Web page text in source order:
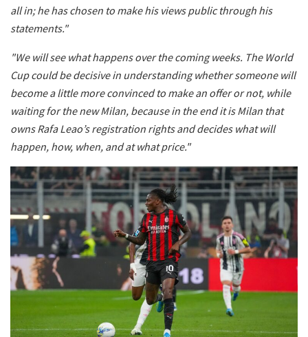
all in; he has chosen to make his views public through his
statements."
"We will see what happens over the coming weeks. The World
Cup could be decisive in understanding whether someone will
become a little more convinced to make an offer or not, while
waiting for the new Milan, because in the end it is Milan that
owns Rafa Leao’s registration rights and decides what will
happen, how, when, and at what price."